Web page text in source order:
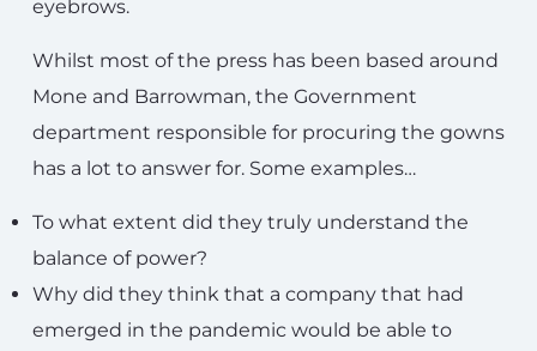
eyebrows.
Whilst most of the press has been based around
Mone and Barrowman, the Government
department responsible for procuring the gowns
has a lot to answer for. Some examples…
To what extent did they truly understand the
balance of power?
Why did they think that a company that had
emerged in the pandemic would be able to